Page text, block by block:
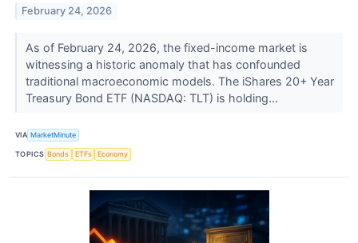
February 24, 2026
As of February 24, 2026, the fixed-income market is
witnessing a historic anomaly that has confounded
traditional macroeconomic models. The iShares 20+ Year
Treasury Bond ETF (NASDAQ: TLT) is holding...
VIA MarketMinute
TOPICS Bonds ETFs Economy